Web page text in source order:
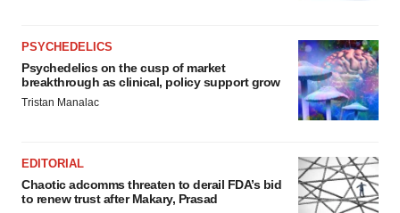
PSYCHEDELICS
Psychedelics on the cusp of market
breakthrough as clinical, policy support grow
Tristan Manalac
EDITORIAL
Chaotic adcomms threaten to derail FDA’s bid
to renew trust after Makary, Prasad